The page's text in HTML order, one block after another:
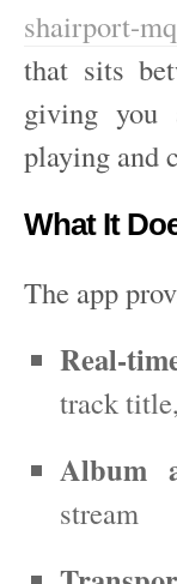
shairport-
that sits
giving you
playing and
What It
The app
Real-
track
Album
stream